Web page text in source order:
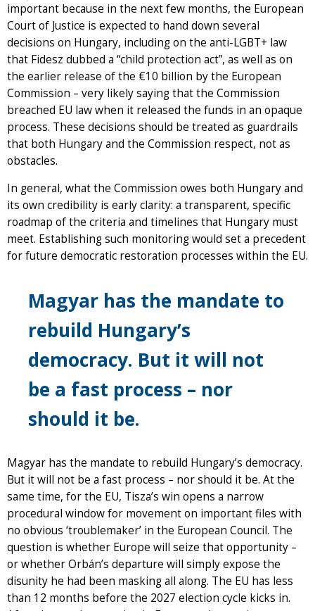
important because in the next few months, the European
Court of Justice is expected to hand down several
decisions on Hungary, including on the anti-LGBT+ law
that Fidesz dubbed a “child protection act”, as well as on
the earlier release of the €10 billion by the European
Commission – very likely saying that the Commission
breached EU law when it released the funds in an opaque
process. These decisions should be treated as guardrails
that both Hungary and the Commission respect, not as
obstacles.
In general, what the Commission owes both Hungary and
its own credibility is early clarity: a transparent, specific
roadmap of the criteria and timelines that Hungary must
meet. Establishing such monitoring would set a precedent
for future democratic restoration processes within the EU.
Magyar has the mandate to
rebuild Hungary’s
democracy. But it will not
be a fast process – nor
should it be.
Magyar has the mandate to rebuild Hungary’s democracy.
But it will not be a fast process – nor should it be. At the
same time, for the EU, Tisza’s win opens a narrow
procedural window for movement on important files with
no obvious ‘troublemaker’ in the European Council. The
question is whether Europe will seize that opportunity –
or whether Orbán’s departure will simply expose the
disunity he had been masking all along. The EU has less
than 12 months before the 2027 election cycle kicks in.